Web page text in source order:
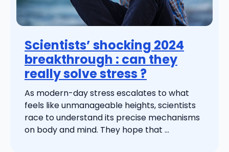
Scientists’ shocking 2024
breakthrough : can they
really solve stress ?
As modern-day stress escalates to what
feels like unmanageable heights, scientists
race to understand its precise mechanisms
on body and mind. They hope that ...